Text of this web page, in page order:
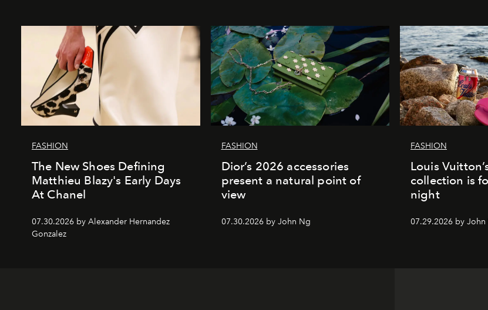
FASHION
The New Shoes Defining
Matthieu Blazy's Early Days
At Chanel
07.30.2026 by Alexander Hernandez
Gonzalez
FASHION
Dior’s 2026 accessories
present a natural point of
view
07.30.2026 by John Ng
FASHION
Louis
collection is
night
07.29.2026 by John